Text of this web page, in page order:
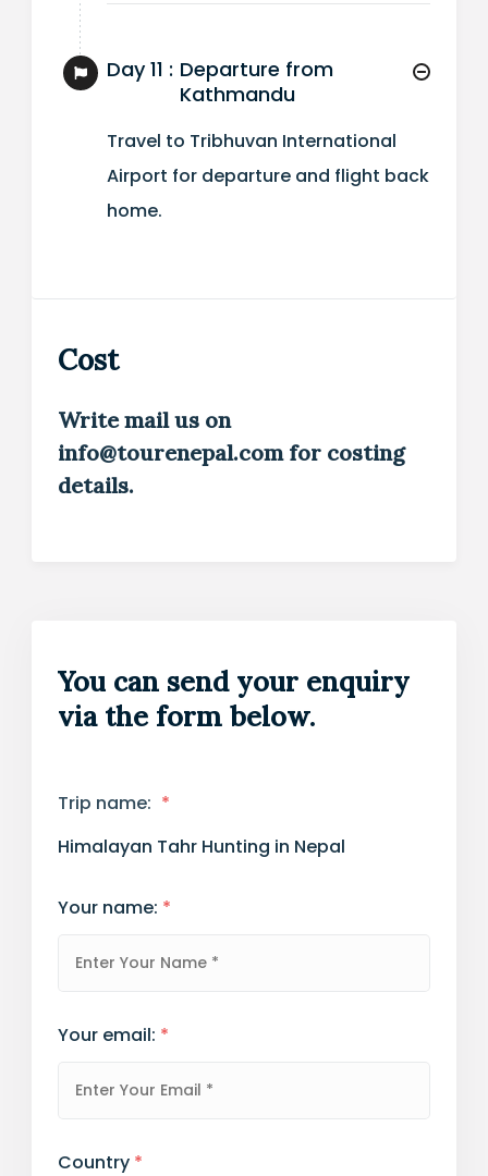
Day 11 : Departure from
Kathmandu
Travel to Tribhuvan International
Airport for departure and flight back
home.
Cost
Write mail us on
info@tourenepal.com for costing
details.
You can send your enquiry
via the form below.
Trip name: *
Himalayan Tahr Hunting in Nepal
Your name: *
Your email: *
Country *